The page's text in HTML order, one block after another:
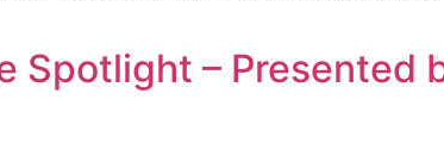
Spotlight – Presented